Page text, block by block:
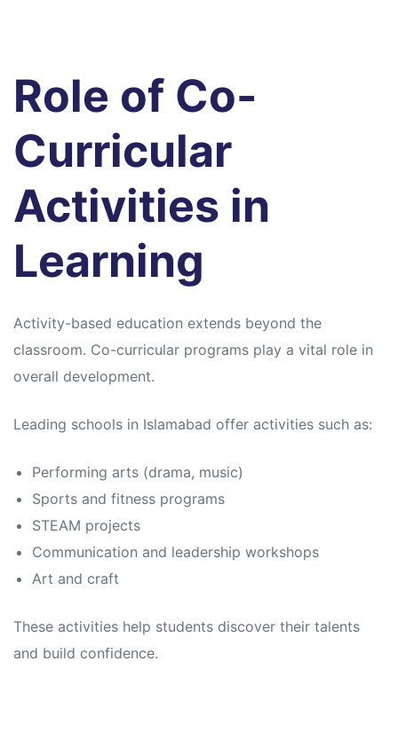
Role of Co-
Curricular
Activities in
Learning
Activity-based education extends beyond the
classroom. Co-curricular programs play a vital role in
overall development.
Leading schools in Islamabad offer activities such as:
Performing arts (drama, music)
Sports and fitness programs
STEAM projects
Communication and leadership workshops
Art and craft
These activities help students discover their talents
and build confidence.